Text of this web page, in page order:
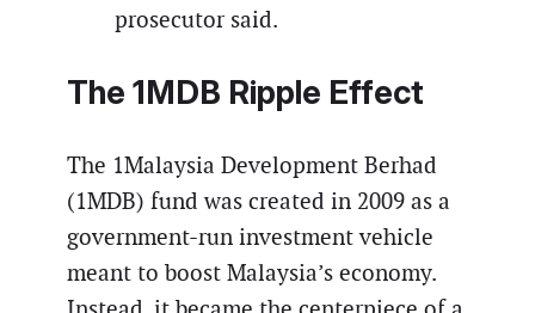
prosecutor said.
The 1MDB Ripple Effect
The 1Malaysia Development Berhad
(1MDB) fund was created in 2009 as a
government-run investment vehicle
meant to boost Malaysia’s economy.